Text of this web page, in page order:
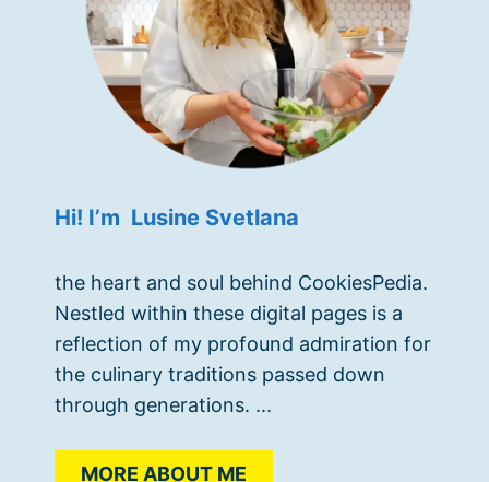
Hi! I’m Lusine Svetlana
the heart and soul behind CookiesPedia.
Nestled within these digital pages is a
reflection of my profound admiration for
the culinary traditions passed down
through generations. ...
MORE ABOUT ME